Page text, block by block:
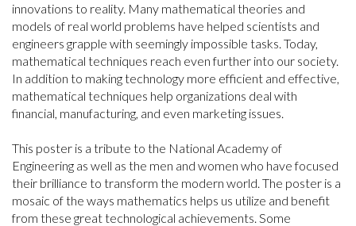
innovations to reality. Many mathematical theories and
models of real world problems have helped scientists and
engineers grapple with seemingly impossible tasks. Today,
mathematical techniques reach even further into our society.
In addition to making technology more efficient and effective,
mathematical techniques help organizations deal with
financial, manufacturing, and even marketing issues.
This poster is a tribute to the National Academy of
Engineering as well as the men and women who have focused
their brilliance to transform the modern world. The poster is a
mosaic of the ways mathematics helps us utilize and benefit
from these great technological achievements. Some